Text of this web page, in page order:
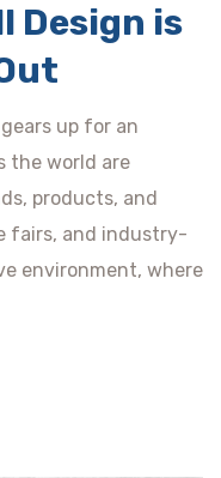
Design is
up for an
the world are
products, and
fairs, and industry-
environment, where